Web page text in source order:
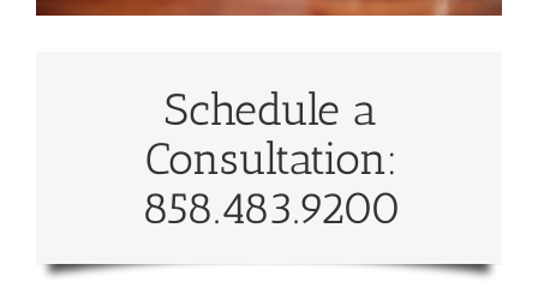
Schedule a
Consultation:
858.483.9200